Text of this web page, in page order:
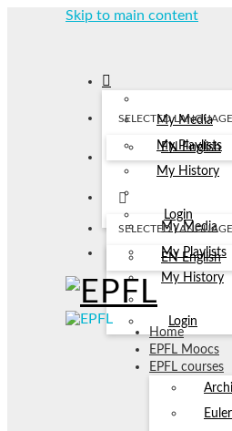
Skip to main content
My Media
My Playlists
My History
Login
SELECTED
EN English
My Media
My Playlists
My History
Login
SELECTED
EN English
Home
EPFL Moocs
EPFL courses